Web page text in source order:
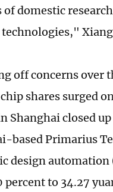
of domestic
off concerns over
shares surged
Shanghai closed up
based Primarius
design automation
percent to 34.27